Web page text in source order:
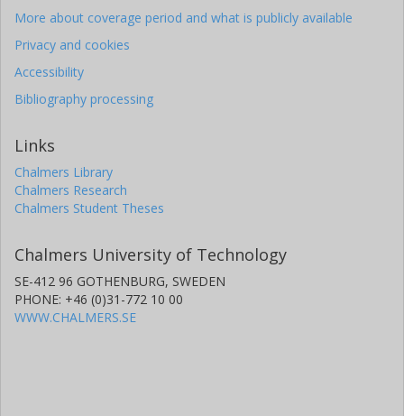
More about coverage period and what is publicly available
Privacy and cookies
Accessibility
Bibliography processing
Links
Chalmers Library
Chalmers Research
Chalmers Student Theses
Chalmers University of Technology
SE-412 96 GOTHENBURG, SWEDEN
PHONE: +46 (0)31-772 10 00
WWW.CHALMERS.SE